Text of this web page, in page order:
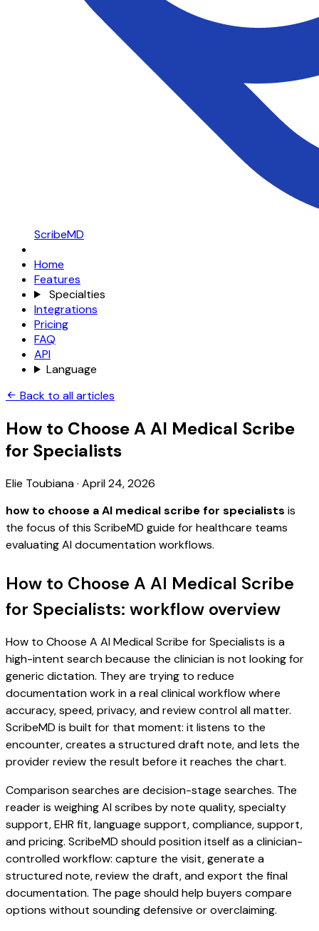
ScribeMD
Home
Features
Specialties
Integrations
Pricing
FAQ
API
Language
Back to all articles
How to Choose A AI Medical Scribe
for Specialists
Elie Toubiana· April 24, 2026
how to choose a AI medical scribe for specialists is
the focus of this ScribeMD guide for healthcare teams
evaluating AI documentation workflows.
How to Choose A AI Medical Scribe
for Specialists: workflow overview
How to Choose A AI Medical Scribe for Specialists is a
high-intent search because the clinician is not looking for
generic dictation. They are trying to reduce
documentation work in a real clinical workflow where
accuracy, speed, privacy, and review control all matter.
ScribeMD is built for that moment: it listens to the
encounter, creates a structured draft note, and lets the
provider review the result before it reaches the chart.
Comparison searches are decision-stage searches. The
reader is weighing AI scribes by note quality, specialty
support, EHR fit, language support, compliance, support,
and pricing. ScribeMD should position itself as a clinician-
controlled workflow: capture the visit, generate a
structured note, review the draft, and export the final
documentation. The page should help buyers compare
options without sounding defensive or overclaiming.